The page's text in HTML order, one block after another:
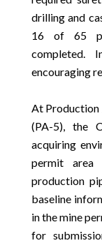
drilling and
16 of 65
completed.
encouraging
At Production
(PA-5), the
acquiring
permit
production
baseline
in the mine
for